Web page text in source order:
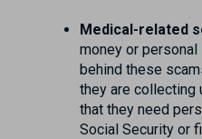
Medical-related
money or
behind these
they are collecting
that they need
Social Security or